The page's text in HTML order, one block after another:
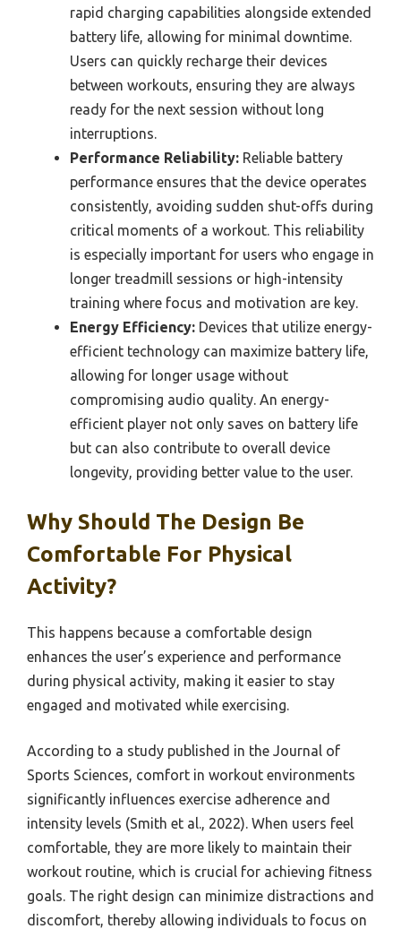
rapid charging capabilities alongside extended
battery life, allowing for minimal downtime.
Users can quickly recharge their devices
between workouts, ensuring they are always
ready for the next session without long
interruptions.
Performance Reliability: Reliable battery
performance ensures that the device operates
consistently, avoiding sudden shut-offs during
critical moments of a workout. This reliability
is especially important for users who engage in
longer treadmill sessions or high-intensity
training where focus and motivation are key.
Energy Efficiency: Devices that utilize energy-
efficient technology can maximize battery life,
allowing for longer usage without
compromising audio quality. An energy-
efficient player not only saves on battery life
but can also contribute to overall device
longevity, providing better value to the user.
Why Should The Design Be
Comfortable For Physical
Activity?
This happens because a comfortable design
enhances the user’s experience and performance
during physical activity, making it easier to stay
engaged and motivated while exercising.
According to a study published in the Journal of
Sports Sciences, comfort in workout environments
significantly influences exercise adherence and
intensity levels (Smith et al., 2022). When users feel
comfortable, they are more likely to maintain their
workout routine, which is crucial for achieving fitness
goals. The right design can minimize distractions and
discomfort, thereby allowing individuals to focus on